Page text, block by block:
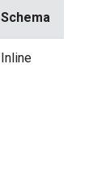
Schema
Inline